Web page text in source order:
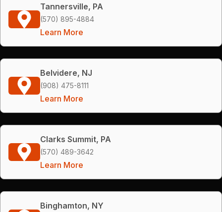
Tannersville, PA
(570) 895-4884
Learn More
Belvidere, NJ
(908) 475-8111
Learn More
Clarks Summit, PA
(570) 489-3642
Learn More
Binghamton, NY